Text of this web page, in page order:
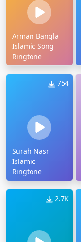
Arman Bangla
Islamic Song
Ringtone
754
Surah Nasr
Islamic
Ringtone
2.7K